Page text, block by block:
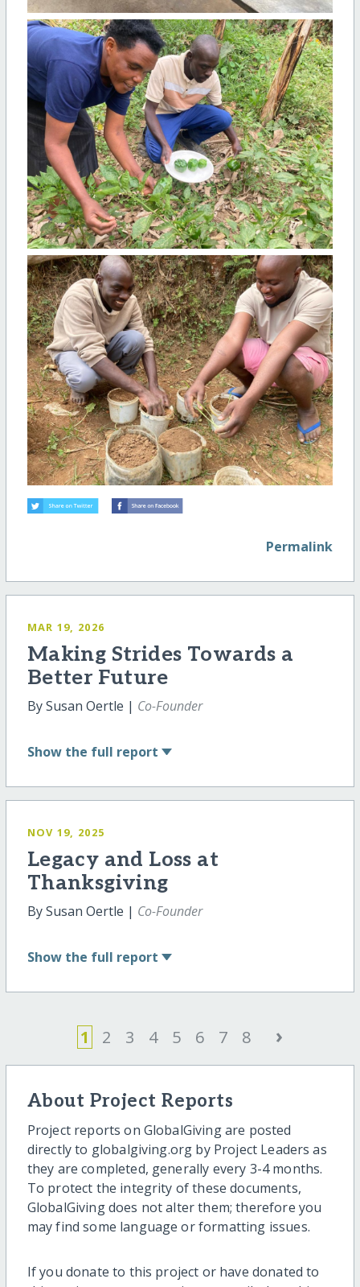
Permalink
MAR 19, 2026
Making Strides Towards a
Better Future
By Susan Oertle | Co-Founder
Show the full report
NOV 19, 2025
Legacy and Loss at
Thanksgiving
By Susan Oertle | Co-Founder
Show the full report
1 2 3 4 5 6 7 8 ›
About Project Reports
Project reports on GlobalGiving are posted
directly to globalgiving.org by Project Leaders as
they are completed, generally every 3-4 months.
To protect the integrity of these documents,
GlobalGiving does not alter them; therefore you
may find some language or formatting issues.
If you donate to this project or have donated to